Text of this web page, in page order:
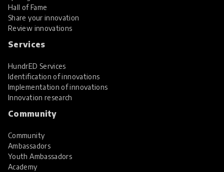
Hall of Fame
Share your innovation
Review innovations
Services
HundrED Services
Identification of innovations
Implementation of innovations
Innovation research
Community
Community
Ambassadors
Youth Ambassadors
Academy